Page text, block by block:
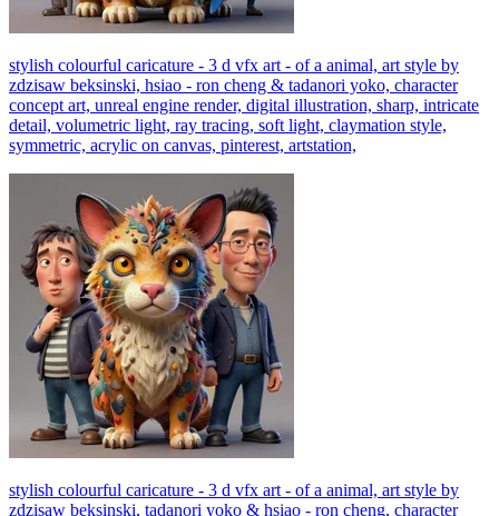
stylish colourful caricature - 3 d vfx art - of a animal, art style by
zdzisaw beksinski, hsiao - ron cheng & tadanori yoko, character
concept art, unreal engine render, digital illustration, sharp, intricate
detail, volumetric light, ray tracing, soft light, claymation style,
symmetric, acrylic on canvas, pinterest, artstation,
stylish colourful caricature - 3 d vfx art - of a animal, art style by
zdzisaw beksinski, tadanori yoko & hsiao - ron cheng, character